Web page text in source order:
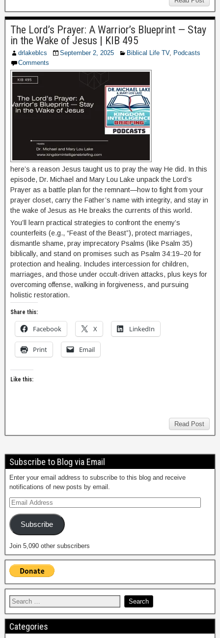
The Lord’s Prayer: A Warrior’s Blueprint — Stay
in the Wake of Jesus | KIB 495
drlakeblcs September 2, 2025 Biblical Life TV, Podcasts
Comments
here’s a reason Jesus taught us to pray the way He did. In this
episode, Dr. Michael and Mary Lou Lake unpack the Lord’s
Prayer as a battle plan for the remnant—how to fight from your
prayer closet, carry the Father’s name with integrity, and stay in
the wake of Jesus as He breaks the currents of this world.
You’ll learn practical strategies to confront the enemy’s
counterfeits (e.g., “Feast of the Beast”), protect marriages,
dismantle shame, pray imprecatory Psalms (like Psalm 35)
biblically, and stand on promises such as Psalm 34:19–20 for
protection and healing. Includes intercession for children,
marriages, and those under occult-driven attacks, plus keys for
overcoming offense, walking in forgiveness, and pursuing
holistic restoration.
Share this:
Facebook X LinkedIn
Print Email
Like this:
Read Post
Subscribe to Blog via Email
Enter your email address to subscribe to this blog and receive
notifications of new posts by email.
Subscribe
Join 5,090 other subscribers
Categories